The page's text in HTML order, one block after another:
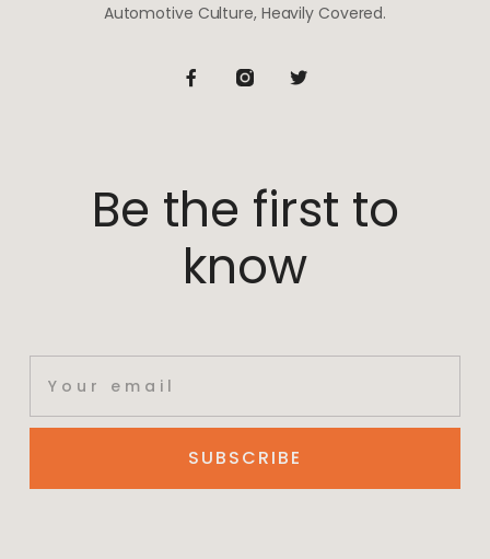
Automotive Culture, Heavily Covered.
Be the first to
know
SUBSCRIBE